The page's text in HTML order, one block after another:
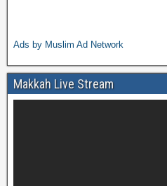
Ads by Muslim Ad Network
Makkah Live Stream